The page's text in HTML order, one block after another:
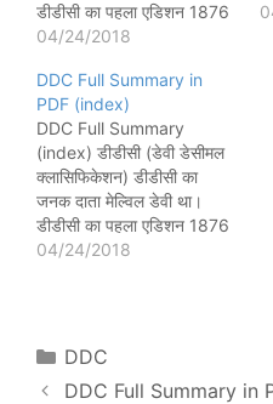
डीडीसी का पहला एडिशन 1876
में आया था। अब तक इसके 23
अंतिम एडिशन 2011 में आया
था। लास्ट एडिशन में 4 खंड
(वॉल्यूम) थे। 23th Edition…
04/24/2018
DDC Full Summary in
PDF (index)
DDC Full Summary
(index) डीडीसी (डेवी डेसीमल
क्लासिफिकेशन) डीडीसी का
जनक दाता मेल्विल डेवी था।
डीडीसी का पहला एडिशन 1876
में आया था। अब तक इसके 23
(वॉल्यूम) थे। All DDC
Related Post…
04/24/2018
Categories
DDC
DDC Full Summary in